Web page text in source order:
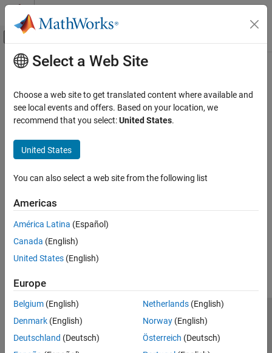
Skip to content
Off-Canvas Navigation Menu Toggle
Documentation Home
Main Content
Select a Web Site
Choose a web site to get translated content where available and
see local events and offers. Based on your location, we
recommend that you select:United States.
United States
You can also select a web site from the following list
Americas
América Latina (Español)
Canada (English)
United States (English)
Europe
Belgium (English)
Denmark (English)
Deutschland (Deutsch)
Netherlands(English)
Norway(English)
Österreich (Deutsch)
Trust Center Trademarks Privacy Policy
Preventing Piracy
Application Status